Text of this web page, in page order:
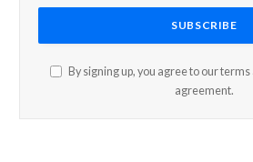
By signing up, you agree to our
agreement.